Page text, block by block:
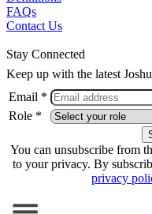
FAQs
Contact Us
Stay Connected
Keep up with the latest
Email *
Role *
You can unsubscribe from
to your privacy. By
privacy